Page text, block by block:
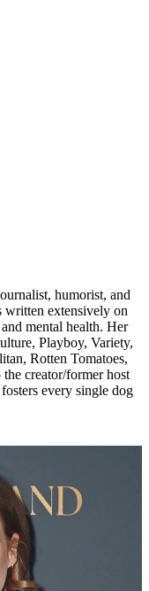
humorist, and
written extensively on
mental health. Her
Playboy, Variety,
Rotten Tomatoes,
creator/former host
every single dog